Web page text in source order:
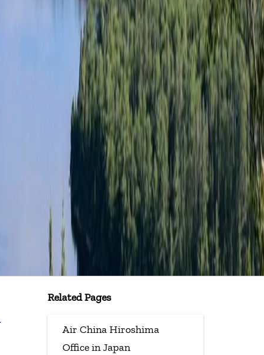
Related Pages
Air China Hiroshima
Office in Japan